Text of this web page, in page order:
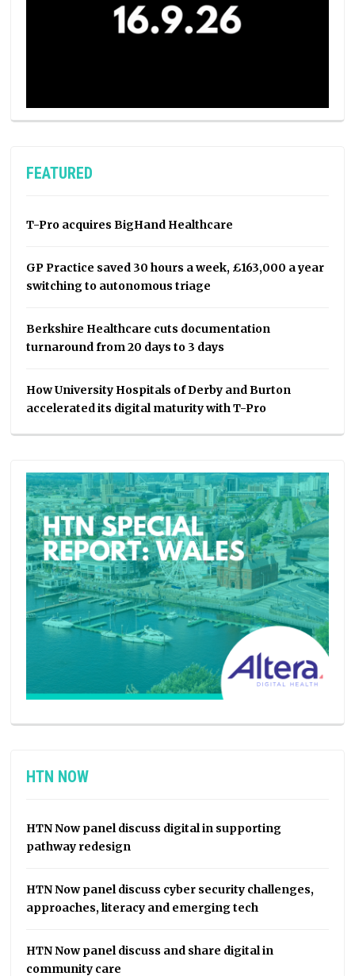
FEATURED
T-Pro acquires BigHand Healthcare
GP Practice saved 30 hours a week, £163,000 a year
switching to autonomous triage
Berkshire Healthcare cuts documentation
turnaround from 20 days to 3 days
How University Hospitals of Derby and Burton
accelerated its digital maturity with T-Pro
HTN NOW
HTN Now panel discuss digital in supporting
pathway redesign
HTN Now panel discuss cyber security challenges,
approaches, literacy and emerging tech
HTN Now panel discuss and share digital in
community care